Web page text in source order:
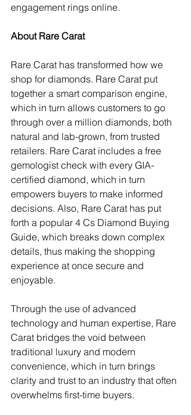
engagement rings online.
About Rare Carat
Rare Carat has transformed how we
shop for diamonds. Rare Carat put
together a smart comparison engine,
which in turn allows customers to go
through over a million diamonds, both
natural and lab-grown, from trusted
retailers. Rare Carat includes a free
gemologist check with every GIA-
certified diamond, which in turn
empowers buyers to make informed
decisions. Also, Rare Carat has put
forth a popular 4 Cs Diamond Buying
Guide, which breaks down complex
details, thus making the shopping
experience at once secure and
enjoyable.
Through the use of advanced
technology and human expertise, Rare
Carat bridges the void between
traditional luxury and modern
convenience, which in turn brings
clarity and trust to an industry that often
overwhelms first-time buyers.